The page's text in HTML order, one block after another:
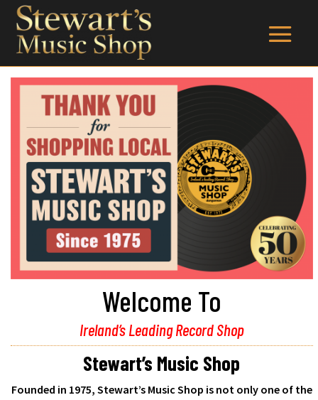
Welcome To
Ireland’s Leading Record Shop
Stewart’s Music Shop
Founded in 1975, Stewart’s Music Shop is not only one of the